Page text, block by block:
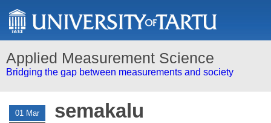
Applied Measurement Science
Bridging the gap between measurements and society
01 Mar
semakalu